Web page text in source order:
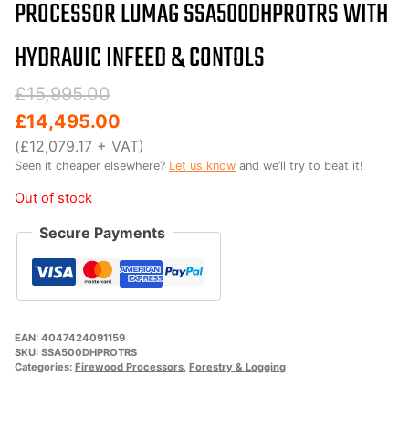
PROCESSOR LUMAG SSA500DHPROTRS WITH
HYDRAUIC INFEED & CONTOLS
£15,995.00
Original
price
was:
£15,995.00.
£14,495.00
Current
price
is:
£14,495.00.
(£12,079.17 + VAT)
Seen it cheaper elsewhere? Let us know and we’ll try to beat it!
Out of stock
Secure Payments
EAN: 4047424091159
SKU: SSA500DHPROTRS
Categories: Firewood Processors, Forestry & Logging